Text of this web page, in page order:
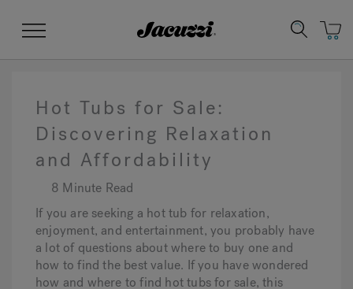
Menu
Jacuzzi&reg;
Manuals & User Guides
Hot Tubs for Sale:
Discovering Relaxation
and Affordability
8 Minute Read
If you are seeking a hot tub for relaxation,
enjoyment, and entertainment, you probably have
a lot of questions about where to buy one and
how to find the best value. If you have wondered
how and where to find hot tubs for sale, this